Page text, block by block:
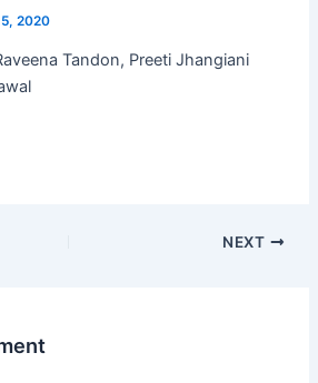
2020
Tandon, Preeti Jhangiani
NEXT